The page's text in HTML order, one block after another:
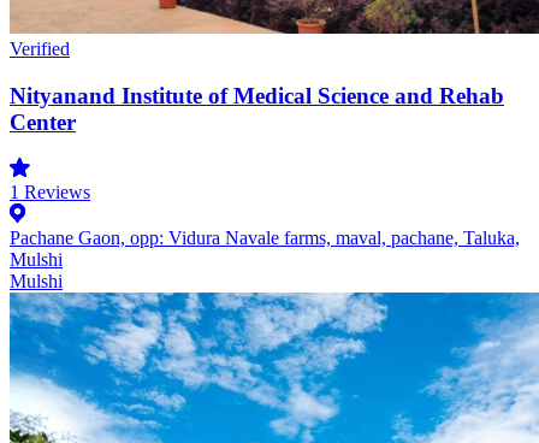
Verified
Nityanand Institute of Medical Science and Rehab
Center
1 Reviews
Pachane Gaon, opp: Vidura Navale farms, maval, pachane, Taluka,
Mulshi
Mulshi